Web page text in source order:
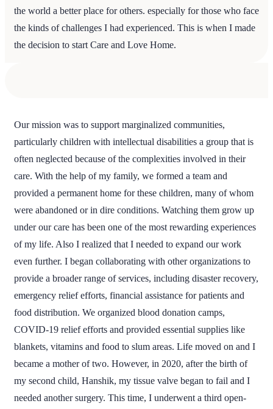
the world a better place for others. especially for those who face
the kinds of challenges I had experienced. This is when I made
the decision to start Care and Love Home.
Our mission was to support marginalized communities,
particularly children with intellectual disabilities a group that is
often neglected because of the complexities involved in their
care. With the help of my family, we formed a team and
provided a permanent home for these children, many of whom
were abandoned or in dire conditions. Watching them grow up
under our care has been one of the most rewarding experiences
of my life. Also I realized that I needed to expand our work
even further. I began collaborating with other organizations to
provide a broader range of services, including disaster recovery,
emergency relief efforts, financial assistance for patients and
food distribution. We organized blood donation camps,
COVID-19 relief efforts and provided essential supplies like
blankets, vitamins and food to slum areas. Life moved on and I
became a mother of two. However, in 2020, after the birth of
my second child, Hanshik, my tissue valve began to fail and I
needed another surgery. This time, I underwent a third open-